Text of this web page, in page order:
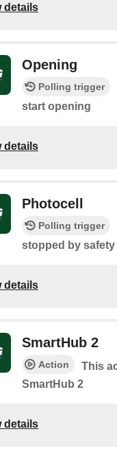
details
Opening
Polling trigger
start opening
details
Photocell
Polling trigger
stopped by safety
details
SmartHub 2
Action
This
SmartHub 2
details